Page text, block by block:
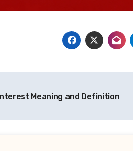
Meaning and Definition